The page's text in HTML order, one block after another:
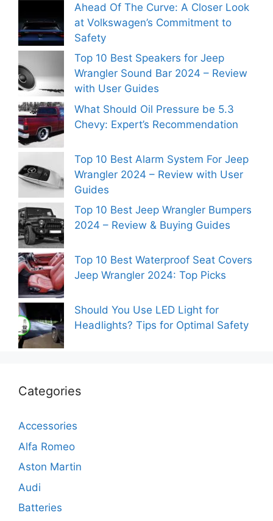
Ahead Of The Curve: A Closer Look
at Volkswagen’s Commitment to
Safety
Top 10 Best Speakers for Jeep
Wrangler Sound Bar 2024 – Review
with User Guides
What Should Oil Pressure be 5.3
Chevy: Expert’s Recommendation
Top 10 Best Alarm System For Jeep
Wrangler 2024 – Review with User
Guides
Top 10 Best Jeep Wrangler Bumpers
2024 – Review & Buying Guides
Top 10 Best Waterproof Seat Covers
Jeep Wrangler 2024: Top Picks
Should You Use LED Light for
Headlights? Tips for Optimal Safety
Categories
Accessories
Alfa Romeo
Aston Martin
Audi
Batteries